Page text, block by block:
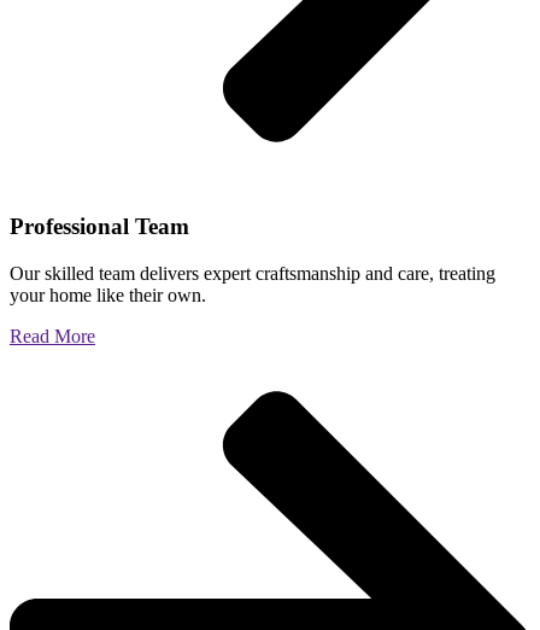
Professional Team
Our skilled team delivers expert craftsmanship and care, treating
your home like their own.
Read More